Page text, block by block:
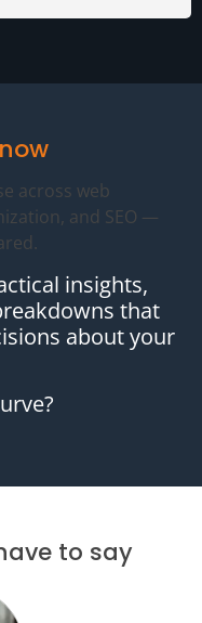
across web
and SEO —
insights,
that
about your
to say